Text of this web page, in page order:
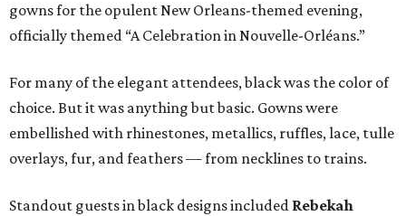
gowns for the opulent New Orleans-themed evening,
officially themed “A Celebration in Nouvelle-Orléans.”
For many of the elegant attendees, black was the color of
choice. But it was anything but basic. Gowns were
embellished with rhinestones, metallics, ruffles, lace, tulle
overlays, fur, and feathers — from necklines to trains.
Standout guests in black designs included Rebekah